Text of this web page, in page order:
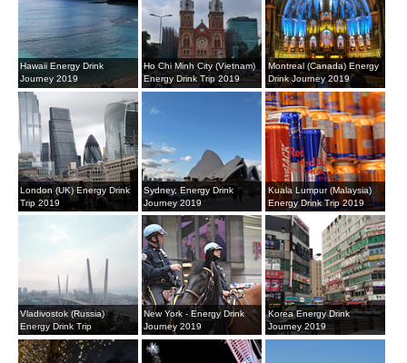
Hawaii Energy Drink
Journey 2019
Ho Chi Minh City (Vietnam)
Energy Drink Trip 2019
Montreal (Canada) Energy
Drink Journey 2019
London (UK) Energy Drink
Trip 2019
Sydney, Energy Drink
Journey 2019
Kuala Lumpur (Malaysia)
Energy Drink Trip 2019
Vladivostok (Russia)
Energy Drink Trip
New York - Energy Drink
Journey 2019
Korea Energy Drink
Journey 2019